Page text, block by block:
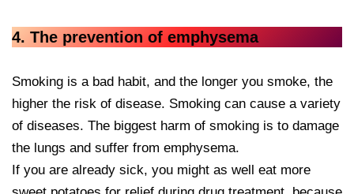
4. The prevention of emphysema
Smoking is a bad habit, and the longer you smoke, the
higher the risk of disease. Smoking can cause a variety
of diseases. The biggest harm of smoking is to damage
the lungs and suffer from emphysema.
If you are already sick, you might as well eat more